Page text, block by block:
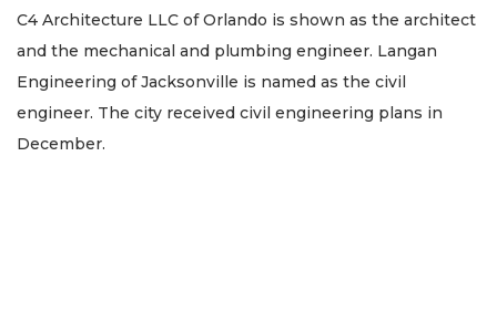
C4 Architecture LLC of Orlando is shown as the architect
and the mechanical and plumbing engineer. Langan
Engineering of Jacksonville is named as the civil
engineer. The city received civil engineering plans in
December.